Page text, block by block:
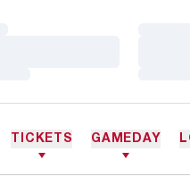
TICKETS GAMEDAY